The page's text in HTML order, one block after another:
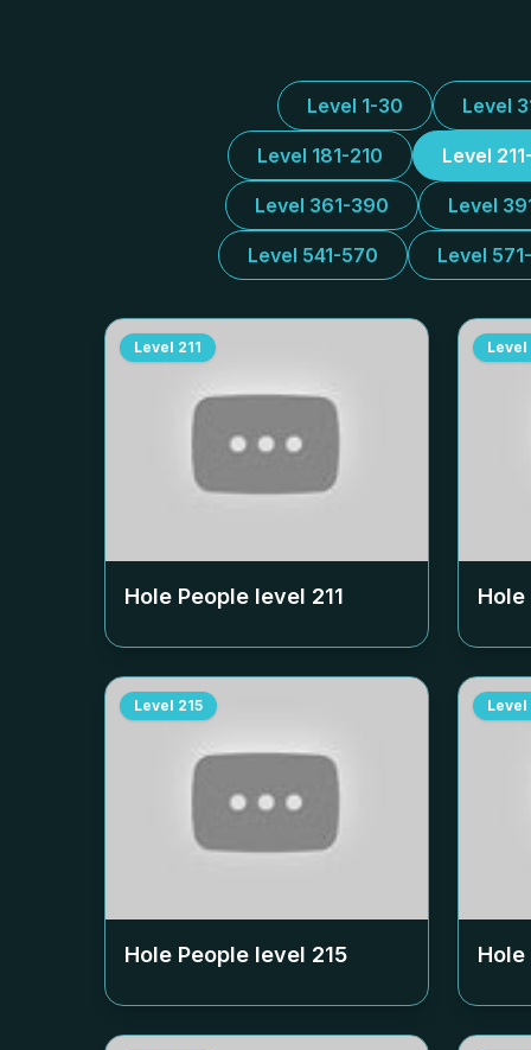
Level 1-30 Level
Level 181-210 Level
Level 361-390 Level
Level 541-570 Level
Level 211
Hole People level 211
Level
Level 215
Hole People level 215
Level